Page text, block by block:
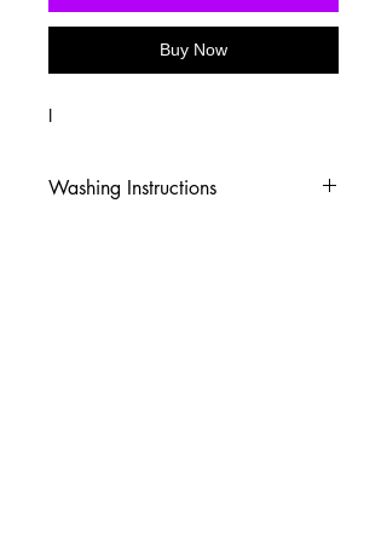
Buy Now
I
Washing Instructions